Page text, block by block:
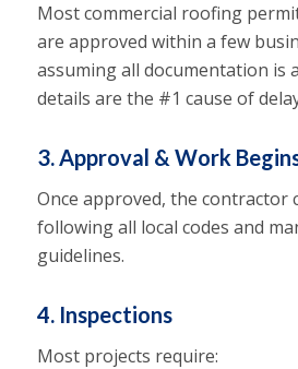
Most commercial roofing
are approved within a few
assuming all documentation is
details are the #1 cause of
3. Approval & Work
Once approved, the contractor
following all local codes and
guidelines.
4. Inspections
Most projects require: